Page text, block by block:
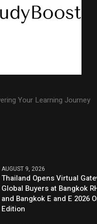
Your Learning Journey
AUGUST 9, 2026
Thailand Opens Virtual
Global Buyers at Bangkok
and Bangkok E and E 2026
Edition